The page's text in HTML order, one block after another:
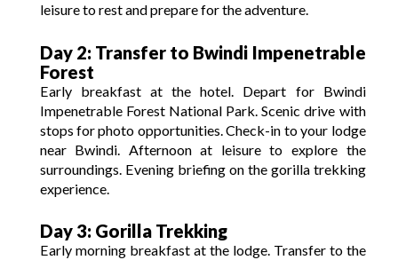
leisure to rest and prepare for the adventure.
Day 2: Transfer to Bwindi Impenetrable
Forest
Early breakfast at the hotel. Depart for Bwindi
Impenetrable Forest National Park.Scenic drive with
stops for photo opportunities.Check-in to your lodge
near Bwindi. Afternoon at leisure to explore the
surroundings. Evening briefing on the gorilla trekking
experience.
Day 3: Gorilla Trekking
Early morning breakfast at the lodge. Transfer to the